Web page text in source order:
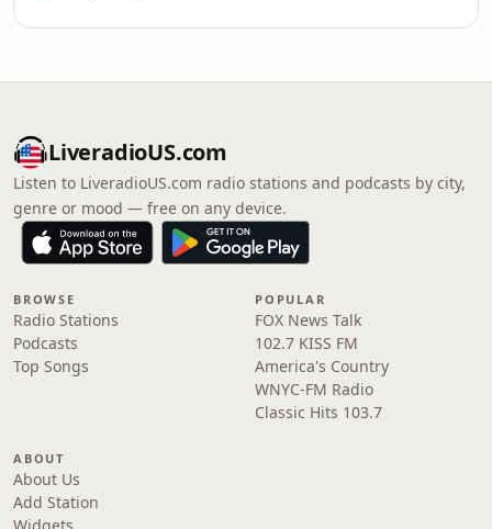
LiveradioUS.com
Listen to LiveradioUS.com radio stations and podcasts by city,
genre or mood — free on any device.
BROWSE
Radio Stations
Podcasts
Top Songs
POPULAR
FOX News Talk
102.7 KISS FM
America's Country
WNYC-FM Radio
Classic Hits 103.7
ABOUT
About Us
Add Station